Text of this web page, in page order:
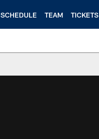
SCHEDULE TEAM TICKETS